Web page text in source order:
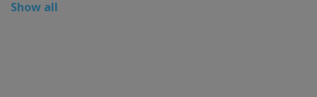
Show all